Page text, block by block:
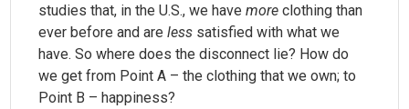
studies that, in the U.S., we havemore clothing than
ever before and areless satisfied with what we
have. So where does the disconnect lie? How do
we get from Point A – the clothing that we own; to
Point B – happiness?